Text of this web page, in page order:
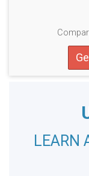
LEARN